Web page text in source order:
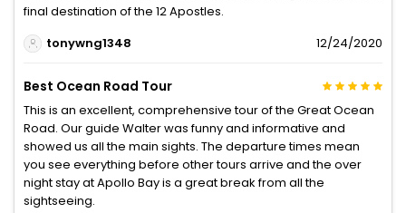
final destination of the 12 Apostles.
tonywng1348
12/24/2020
Best Ocean Road Tour
This is an excellent, comprehensive tour of the Great Ocean
Road. Our guide Walter was funny and informative and
showed us all the main sights. The departure times mean
you see everything before other tours arrive and the over
night stay at Apollo Bay is a great break from all the
sightseeing.